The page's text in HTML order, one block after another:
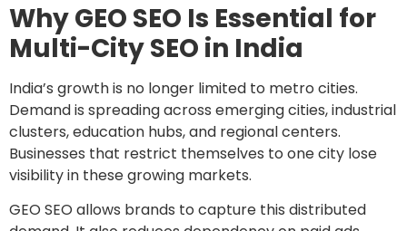
Why GEO SEO Is Essential for
Multi-City SEO in India
India’s growth is no longer limited to metro cities.
Demand is spreading across emerging cities, industrial
clusters, education hubs, and regional centers.
Businesses that restrict themselves to one city lose
visibility in these growing markets.
GEO SEO allows brands to capture this distributed